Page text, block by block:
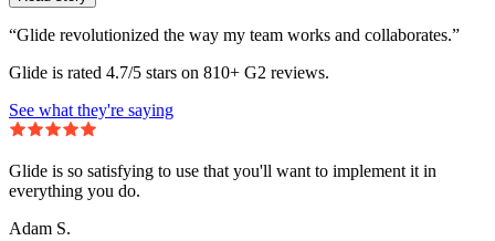
“Glide revolutionized the way my team works and collaborates.”
Glide is rated 4.7/5 stars on 810+ G2 reviews.
See what they're saying
Glide is so satisfying to use that you'll want to implement it in
everything you do.
Adam S.